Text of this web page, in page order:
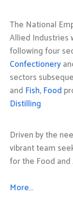
The National
Allied Industries
following four
Confectionery
sectors
and Fish, Food
Distilling
Driven by the
vibrant team
for the Food
More…